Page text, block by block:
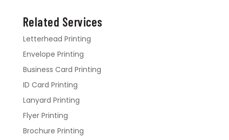
Related Services
Letterhead Printing
Envelope Printing
Business Card Printing
ID Card Printing
Lanyard Printing
Flyer Printing
Brochure Printing